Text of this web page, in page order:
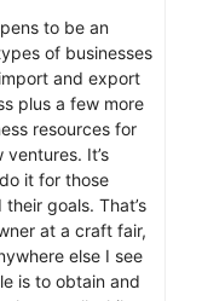
to be an
of businesses
and export
plus a few more
resources for
It’s
it for those
goals. That’s
at a craft fair,
else I see
is to obtain and